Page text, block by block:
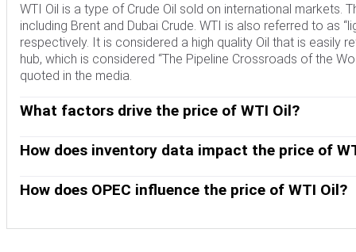
WTI Oil is a type of Crude Oil sold on international
including Brent and Dubai Crude. WTI is also referred to as
respectively. It is considered a high quality Oil that is easily
hub, which is considered “The Pipeline Crossroads of the
quoted in the media.
What factors drive the price of WTI Oil?
and vice versa for weak global growth. Political instability,
Crude Oil, since Oil is predominantly traded in US Dollars,
How does inventory data impact the price of
the price of WTI Oil. Changes in inventories reflect
How does OPEC influence the price of WTI Oil?
quotas for member countries at twice-yearly meetings.